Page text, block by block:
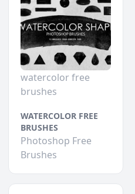
watercolor free
brushes
WATERCOLOR FREE
BRUSHES
Photoshop Free
Brushes